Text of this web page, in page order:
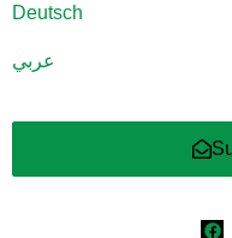
Deutsch
عربي